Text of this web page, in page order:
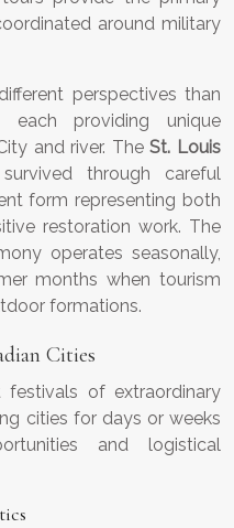
around military
perspectives than
each providing unique
and river. TheSt. Louis
through careful
form representing both
restoration work. The
operates seasonally,
months when tourism
formations.
Cities
festivals of extraordinary
cities for days or weeks
and logistical